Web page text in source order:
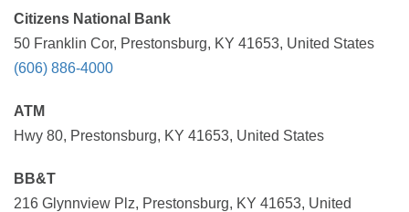
Citizens National Bank
50 Franklin Cor, Prestonsburg, KY 41653, United States
(606) 886-4000
ATM
Hwy 80, Prestonsburg, KY 41653, United States
BB&T
216 Glynnview Plz, Prestonsburg, KY 41653, United